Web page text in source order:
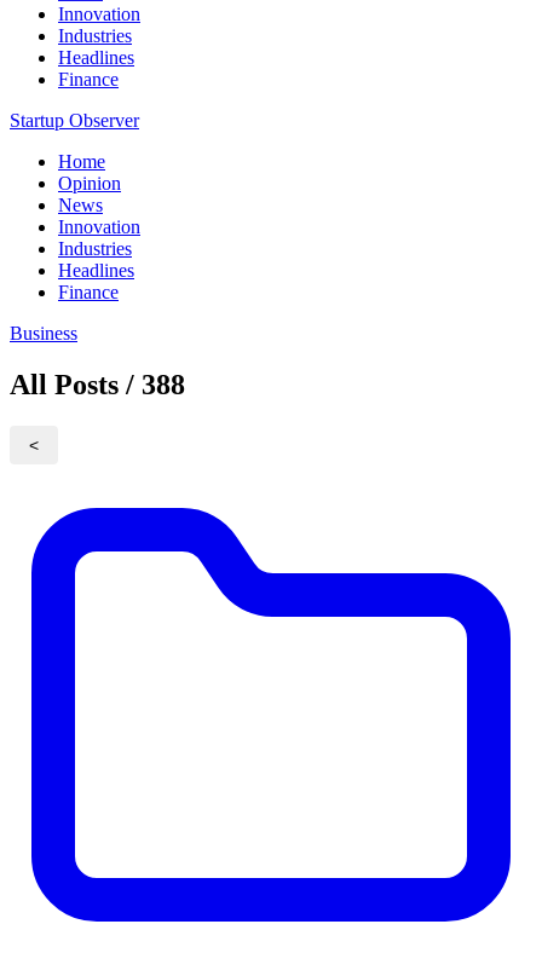
Innovation
Industries
Headlines
Finance
Startup Observer
Home
Opinion
News
Innovation
Industries
Headlines
Finance
Business
All Posts / 388
<